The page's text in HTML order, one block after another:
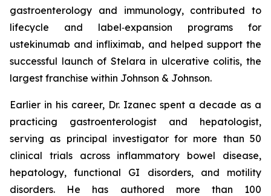
gastroenterology and immunology, contributed to
lifecycle and label‑expansion programs for
ustekinumab and infliximab, and helped support the
successful launch of Stelara in ulcerative colitis, the
largest franchise within Johnson & Johnson.
Earlier in his career, Dr. Izanec spent a decade as a
practicing gastroenterologist and hepatologist,
serving as principal investigator for more than 50
clinical trials across inflammatory bowel disease,
hepatology, functional GI disorders, and motility
disorders. He has authored more than 100